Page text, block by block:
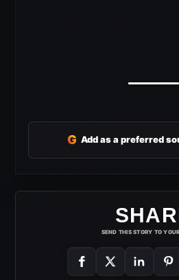
G Add as a preferred
SEND THIS STORY TO